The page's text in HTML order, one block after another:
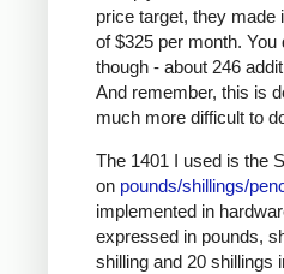
price target, they made
of $325 per month.
though - about 246
And remember, this is
much more difficult to
The 1401 I used is the
on pounds/shillings/
implemented in
expressed in pounds,
shilling and 20 shillings